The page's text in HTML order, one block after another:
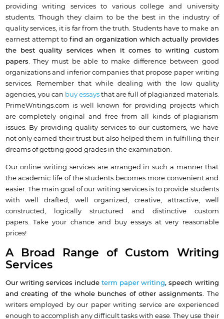
providing writing services to various college and university
students. Though they claim to be the best in the industry of
quality services, it is far from the truth. Students have to make an
earnest attempt to find an organization whichactually provides
the best quality services when it comes to writing custom
papers. They must be able to make difference between good
organizations and inferior companies that propose paper writing
services. Remember that while dealing with the low quality
agencies, you can buy essaysthat are full of plagiarized materials.
PrimeWritings.com is well known for providing projects which
are completely original and free from all kinds of plagiarism
issues. By providing quality services to our customers, we have
not only earned their trust but also helped them in fulfilling their
dreams of getting good grades in the examination.
Our online writing services are arranged in such a manner that
the academic life of the students becomes more convenient and
easier. The main goal of our writing services is to provide students
with well drafted, well organized, creative, attractive, well
constructed, logically structured and distinctive custom
papers. Take your chance and buy essays at very reasonable
prices!
A Broad Range of Custom Writing
Services
Our writing services include term paper writing, speech writing
and creating of the whole bunches of other assignments. The
writers employed by our paper writing service are experienced
enough to accomplish any difficult tasks with ease. They use their